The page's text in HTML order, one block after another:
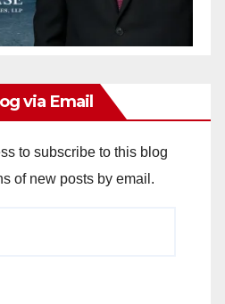
via Email
to subscribe to this blog
of new posts by email.